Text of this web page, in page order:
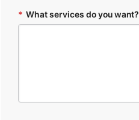
* What services do you want?